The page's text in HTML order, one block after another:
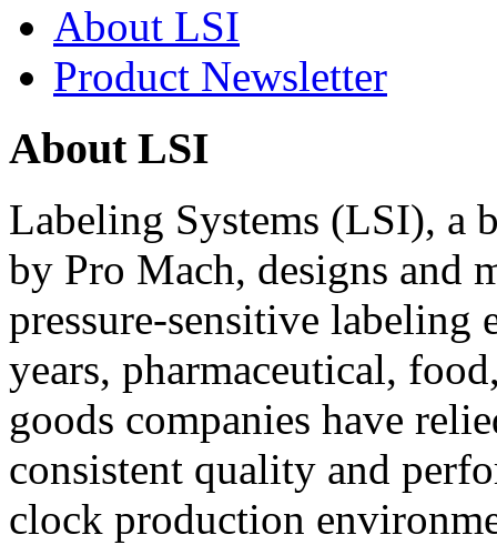
About LSI
Product Newsletter
About LSI
Labeling Systems (LSI), a
by Pro Mach, designs and
pressure-sensitive labeling
years, pharmaceutical,
goods companies have
consistent quality and
clock production